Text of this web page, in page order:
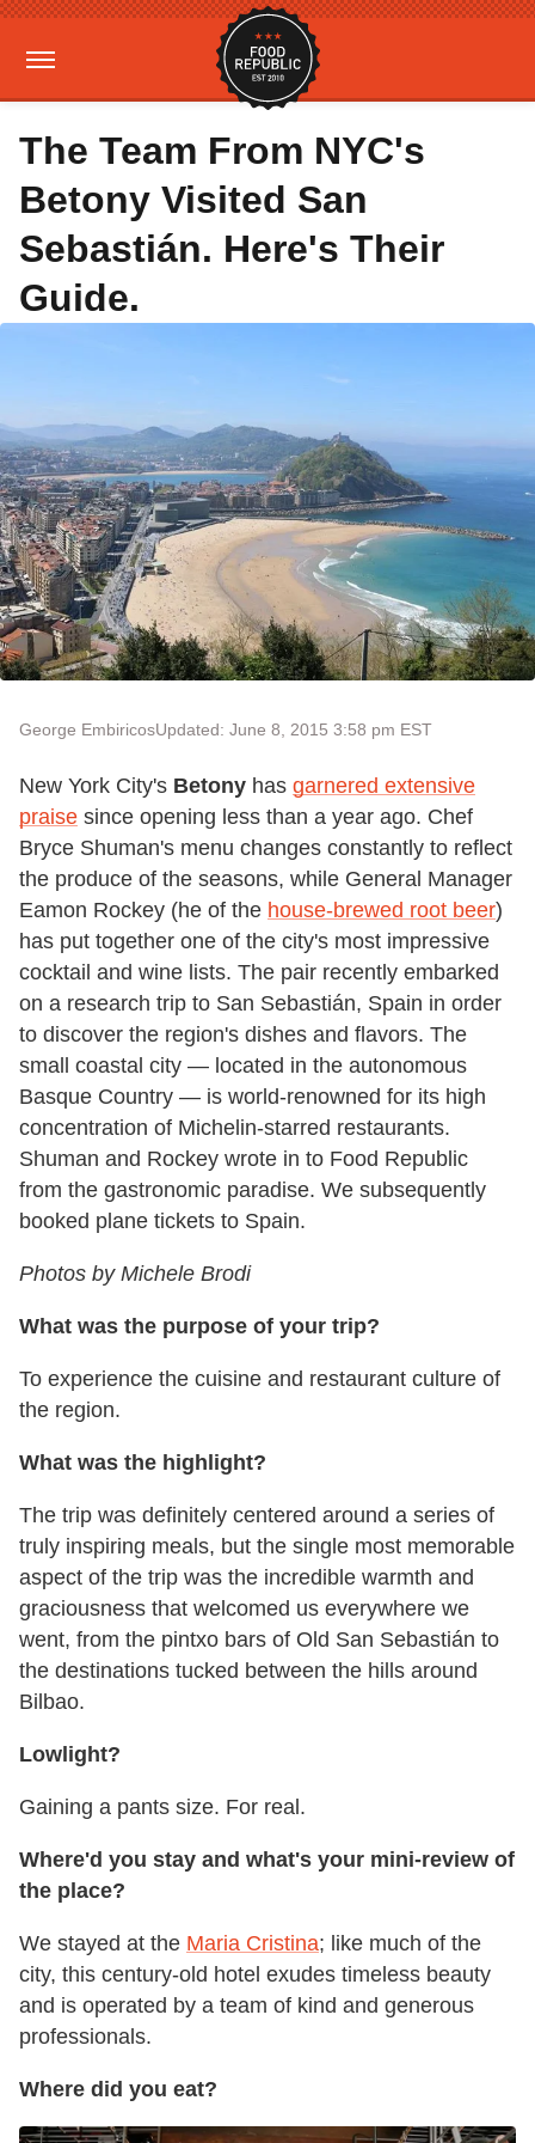
The Team From NYC's
Betony Visited San
Sebastián. Here's Their
Guide.
George EmbiricosUpdated: June 8, 2015 3:58 pm EST
New York City's Betony has garnered extensive
praise since opening less than a year ago. Chef
Bryce Shuman's menu changes constantly to reflect
the produce of the seasons, while General Manager
Eamon Rockey (he of the house-brewed root beer)
has put together one of the city's most impressive
cocktail and wine lists. The pair recently embarked
on a research trip to San Sebastián, Spain in order
to discover the region's dishes and flavors. The
small coastal city — located in the autonomous
Basque Country — is world-renowned for its high
concentration of Michelin-starred restaurants.
Shuman and Rockey wrote in to Food Republic
from the gastronomic paradise. We subsequently
booked plane tickets to Spain.
Photos by Michele Brodi
What was the purpose of your trip?
To experience the cuisine and restaurant culture of
the region.
What was the highlight?
The trip was definitely centered around a series of
truly inspiring meals, but the single most memorable
aspect of the trip was the incredible warmth and
graciousness that welcomed us everywhere we
went, from the pintxo bars of Old San Sebastián to
the destinations tucked between the hills around
Bilbao.
Lowlight?
Gaining a pants size. For real.
Where'd you stay and what's your mini-review of
the place?
We stayed at the Maria Cristina; like much of the
city, this century-old hotel exudes timeless beauty
and is operated by a team of kind and generous
professionals.
Where did you eat?